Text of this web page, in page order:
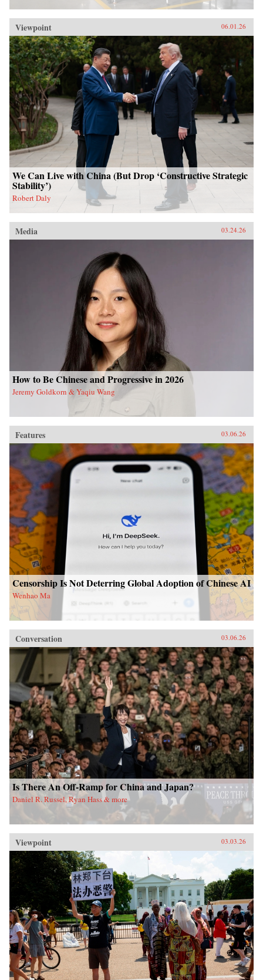
Viewpoint 06.01.26
We Can Live with China (But Drop ‘Constructive Strategic
Stability’)
Robert Daly
Media 03.24.26
How to Be Chinese and Progressive in 2026
Jeremy Goldkorn & Yaqiu Wang
Features 03.06.26
Censorship Is Not Deterring Global Adoption of Chinese AI
Wenhao Ma
Conversation 03.06.26
Is There An Off-Ramp for China and Japan?
Daniel R. Russel, Ryan Hass & more
Viewpoint 03.03.26